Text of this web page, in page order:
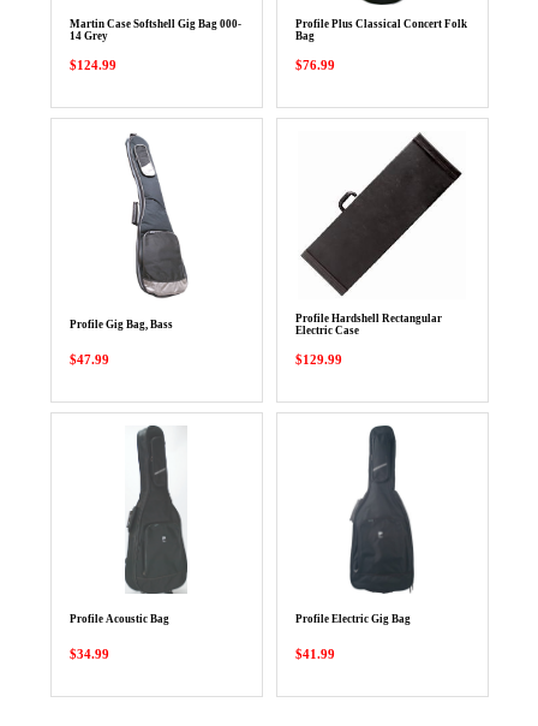
Martin Case Softshell Gig Bag 000-
14 Grey
$124.99
Profile Plus Classical Concert Folk
Bag
$76.99
Profile Gig Bag, Bass
$47.99
Profile Hardshell Rectangular
Electric Case
$129.99
Profile Acoustic Bag
$34.99
Profile Electric Gig Bag
$41.99